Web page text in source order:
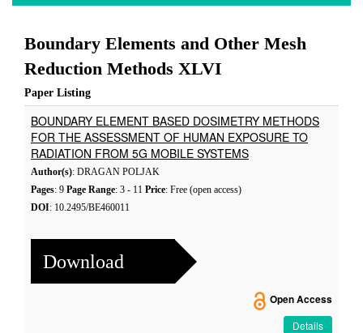
Boundary Elements and Other Mesh
Reduction Methods XLVI
Paper Listing
BOUNDARY ELEMENT BASED DOSIMETRY METHODS
FOR THE ASSESSMENT OF HUMAN EXPOSURE TO
RADIATION FROM 5G MOBILE SYSTEMS
Author(s): DRAGAN POLJAK
Pages: 9 Page Range: 3 - 11 Price: Free (open access)
DOI: 10.2495/BE460011
Download
Open Access
Details